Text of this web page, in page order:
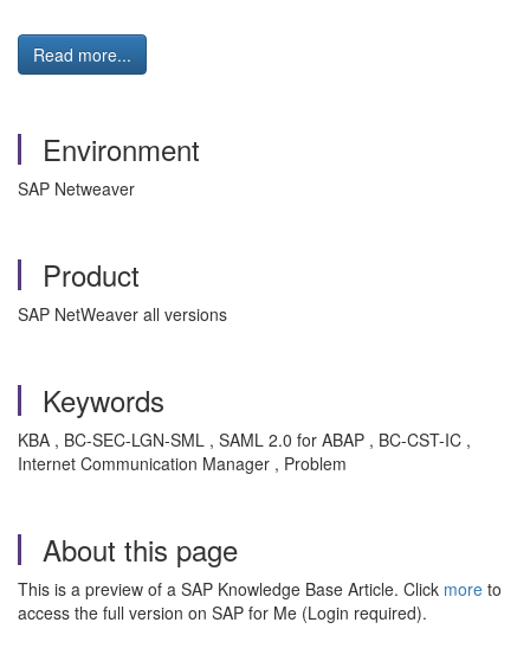
Read more...
Environment
SAP Netweaver
Product
SAP NetWeaver all versions
Keywords
KBA , BC-SEC-LGN-SML , SAML 2.0 for ABAP , BC-CST-IC ,
Internet Communication Manager , Problem
About this page
This is a preview of a SAP Knowledge Base Article. Click more to
access the full version on SAP for Me (Login required).